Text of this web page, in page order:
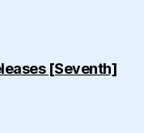
[Seventh]